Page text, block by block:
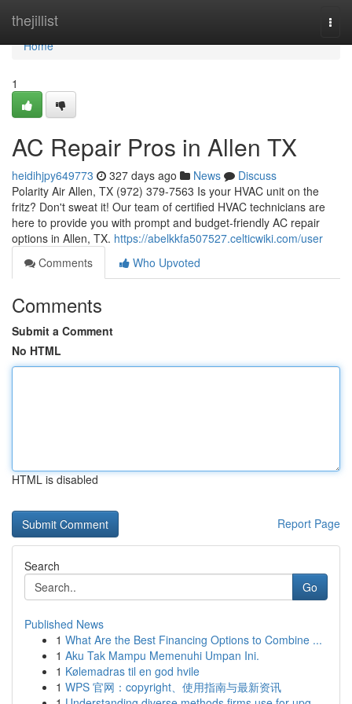
thejillist
Home
Home
1
AC Repair Pros in Allen TX
heidihjpy649773 327 days ago News
Discuss
Polarity Air Allen, TX (972) 379-7563 Is your HVAC unit on the
fritz? Don't sweat it! Our team of certified HVAC technicians are
here to provide you with prompt and budget-friendly AC repair
options in Allen, TX. https://abelkkfa507527.celticwiki.com/user
Comments
Who Upvoted
Comments
Submit a Comment
No HTML
HTML is disabled
Report Page
Search
Go
Published News
1 What Are the Best Financing Options to Combine ...
1 Aku Tak Mampu Memenuhi Umpan Ini.
1 Kølemadras til en god hvile
1 WPS 官网：copyright、使用指南与最新资讯